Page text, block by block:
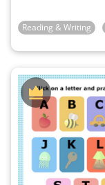
Reading & Writing